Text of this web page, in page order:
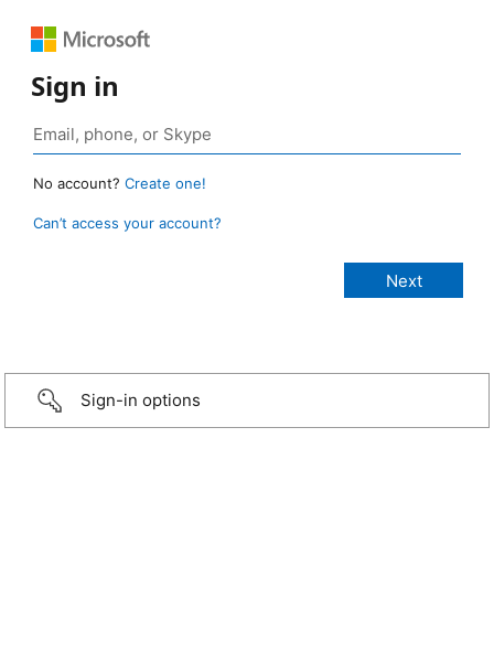
Sign in
No account? Create one!
Can’t access your account?
Sign-in options